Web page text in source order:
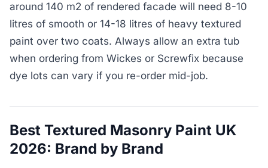
around 140 m2 of rendered facade will need 8-10
litres of smooth or 14-18 litres of heavy textured
paint over two coats. Always allow an extra tub
when ordering from Wickes or Screwfix because
dye lots can vary if you re-order mid-job.
Best Textured Masonry Paint UK
2026: Brand by Brand